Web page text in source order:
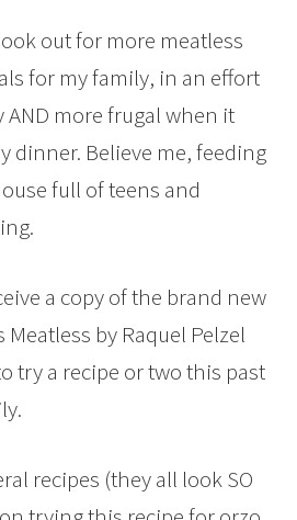
out for more meatless
for my family, in an effort
more frugal when it
dinner. Believe me, feeding
full of teens and
a copy of the brand new
Meatless by Raquel Pelzel
try a recipe or two this past
recipes (they all look SO